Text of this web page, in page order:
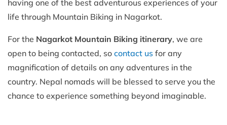
having one of the best adventurous experiences of your
life through Mountain Biking in Nagarkot.
For the Nagarkot Mountain Biking itinerary, we are
open to being contacted, so contact us for any
magnification of details on any adventures in the
country. Nepal nomads will be blessed to serve you the
chance to experience something beyond imaginable.